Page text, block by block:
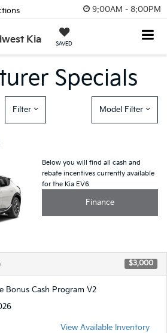
9:00AM - 8:00PM
Kia SAVED
Specials
Filter Model Filter
Below you will find all cash and
rebate incentives currently available
for the Kia EV6
Finance
$3,000
Bonus Cash Program V2
View Available Inventory